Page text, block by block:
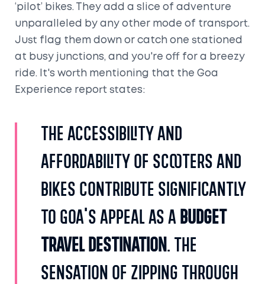
‘pilot’ bikes. They add a slice of adventure
unparalleled by any other mode of transport.
Just flag them down or catch one stationed
at busy junctions, and you're off for a breezy
ride. It's worth mentioning that the Goa
Experience report states:
The accessibility and
affordability of scooters and
bikes contribute significantly
to Goa's appeal as a budget
travel destination. The
sensation of zipping through